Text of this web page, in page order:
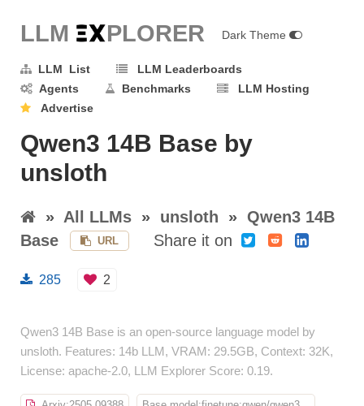
LLM EXPLORER Dark Theme
LLM List
LLM Leaderboards
Agents
Benchmarks
LLM Hosting
Advertise
Qwen3 14B Base by
unsloth
» All LLMs » unsloth » Qwen3 14B
Base
URL Share it on
285 2
Qwen3 14B Base is an open-source language model by
unsloth. Features: 14b LLM, VRAM: 29.5GB, Context: 32K,
License: apache-2.0, LLM Explorer Score: 0.19.